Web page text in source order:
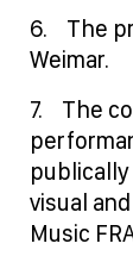
6. The
Weimar.
7. The
visual
Music